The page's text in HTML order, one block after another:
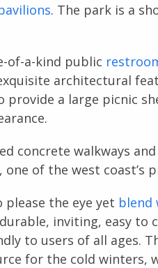
. The park is a
of-a-kind public
architectural
provide a large picnic
concrete walkways
of the west coast’s
the eye yet blend
inviting, easy to
to users of all ages.
for the cold winters,